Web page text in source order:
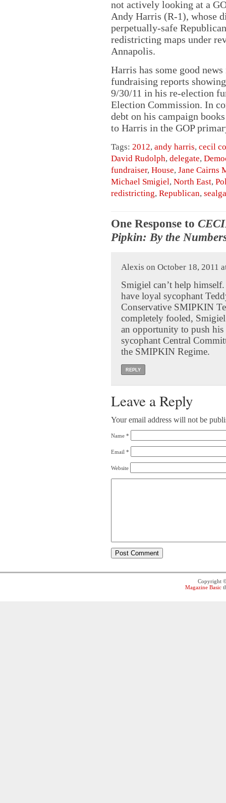
not actively looking at a
Andy Harris (R-1), whose
perpetually-safe
redistricting maps under
Annapolis.
Harris has some good
fundraising reports
9/30/11 in his re-election
Election Commission. In
debt on his campaign
to Harris in the GOP
Tags: 2012, andy harris, cecil
David Rudolph, delegate,
fundraiser, House, Jane Cairns
Michael Smigiel, North East,
redistricting, Republican,
One Response to
Pipkin: By the
Alexis on October 18, 2011
Smigiel can’t help
have loyal sycophant
Conservative SMIPKIN
completely fooled,
an opportunity to push his
sycophant Central
the SMIPKIN Regime.
REPLY
Leave a Reply
Your email address will not be
Name *
Email *
Website
Copyright
Magazine Basic